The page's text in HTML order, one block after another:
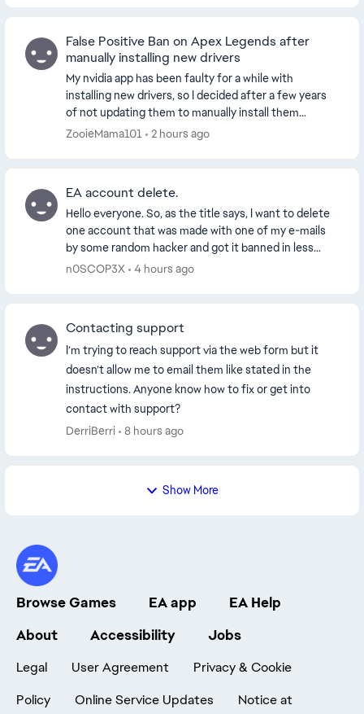
False Positive Ban on Apex Legends after
manually installing new drivers
My nvidia app has been faulty for a while with
installing new drivers, so I decided after a few years
of not updating them to manually install them
through the official website. This worked and my dr...
ZooieMama101 2 hours ago
EA account delete.
Hello everyone. So, as the title says, I want to delete
one account that was made with one of my e-mails
by some random hacker and got it banned in less
than 24 hours. I appealed my ban, just to ex...
n0SCOP3X 4 hours ago
Contacting support
I’m trying to reach support via the web form but it
doesn’t allow me to email them like stated in the
instructions. Anyone know how to fix or get into
contact with support?
DerriBerri
8 hours ago
Show More
Browse Games EA app
EA Help
About
Accessibility Jobs
Legal User Agreement
Privacy & Cookie
Policy
Online Service Updates Notice at